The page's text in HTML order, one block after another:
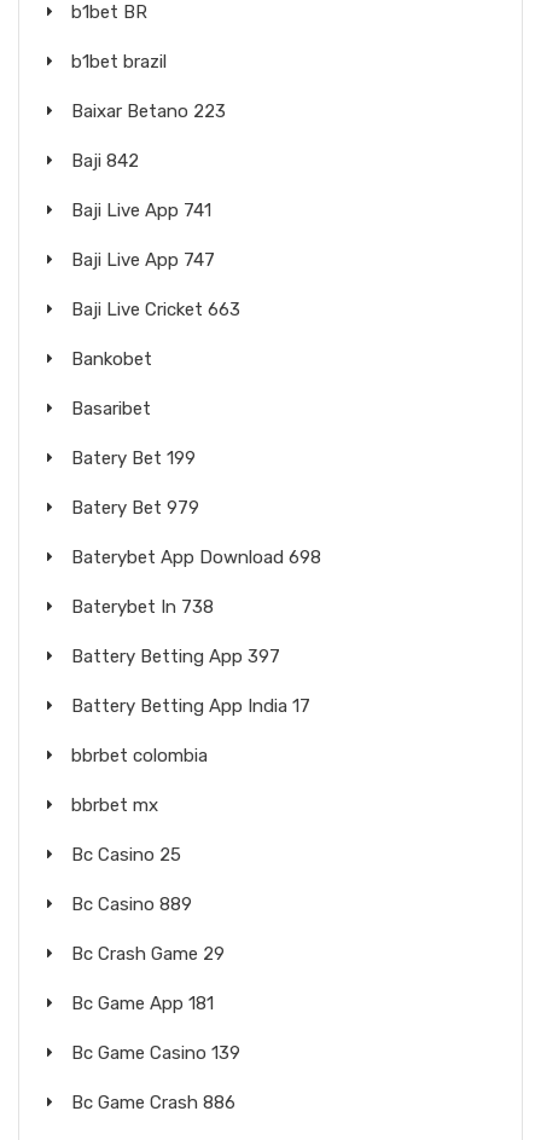
b1bet BR
b1bet brazil
Baixar Betano 223
Baji 842
Baji Live App 741
Baji Live App 747
Baji Live Cricket 663
Bankobet
Basaribet
Batery Bet 199
Batery Bet 979
Baterybet App Download 698
Baterybet In 738
Battery Betting App 397
Battery Betting App India 17
bbrbet colombia
bbrbet mx
Bc Casino 25
Bc Casino 889
Bc Crash Game 29
Bc Game App 181
Bc Game Casino 139
Bc Game Crash 886